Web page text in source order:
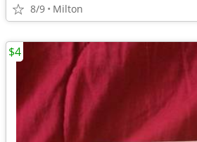
8/9 Milton
$4